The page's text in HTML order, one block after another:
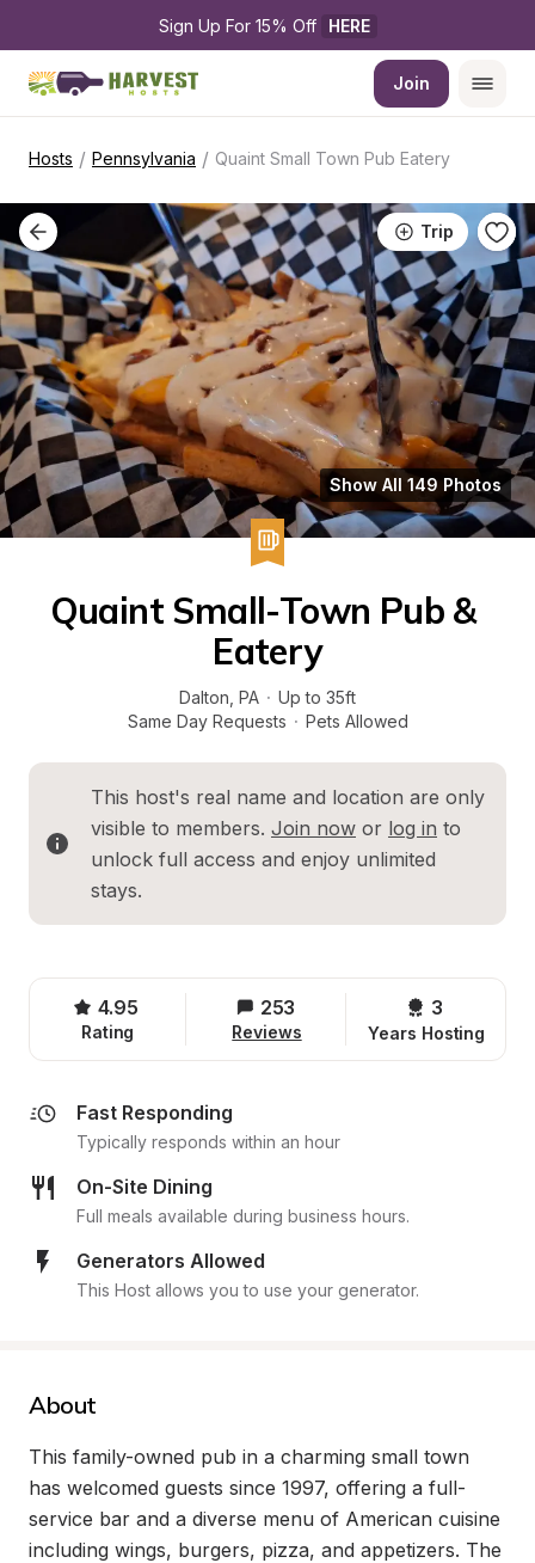
Sign Up For 15% Off HERE
Join
Hosts / Pennsylvania / Quaint Small Town Pub Eatery
Trip
Show All 149 Photos
Quaint Small-Town Pub &
Eatery
Dalton PA · Up to 35ft
Same Day Requests · Pets Allowed
This host's real name and location are only
visible to members. Join now or log in to
unlock full access and enjoy unlimited
stays.
4.95
Rating
253
Reviews
3
Years Hosting
Fast Responding
Typically responds within an hour
On-Site Dining
Full meals available during business hours.
Generators Allowed
This Host allows you to use your generator.
About
This family-owned pub in a charming small town
has welcomed guests since 1997, offering a full-
service bar and a diverse menu of American cuisine
including wings, burgers, pizza, and appetizers. The